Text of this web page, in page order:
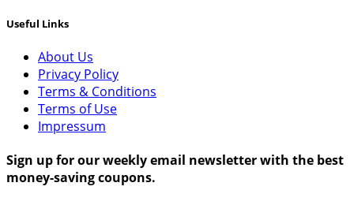
Useful Links
About Us
Privacy Policy
Terms & Conditions
Terms of Use
Impressum
Sign up for our weekly email newsletter with the best
money-saving coupons.